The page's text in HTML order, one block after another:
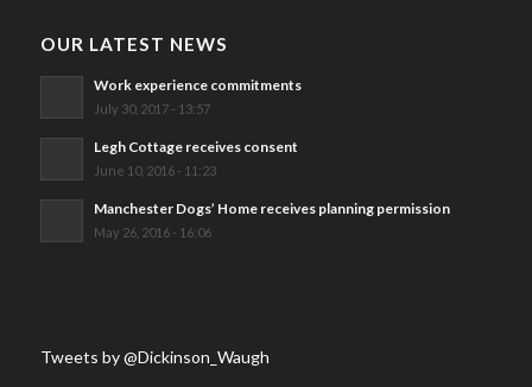
OUR LATEST NEWS
Work experience commitments
July 30, 2017 - 13:57
Legh Cottage receives consent
June 10, 2016 - 11:23
Manchester Dogs’ Home receives planning permission
May 26, 2016 - 16:06
Tweets by @Dickinson_Waugh